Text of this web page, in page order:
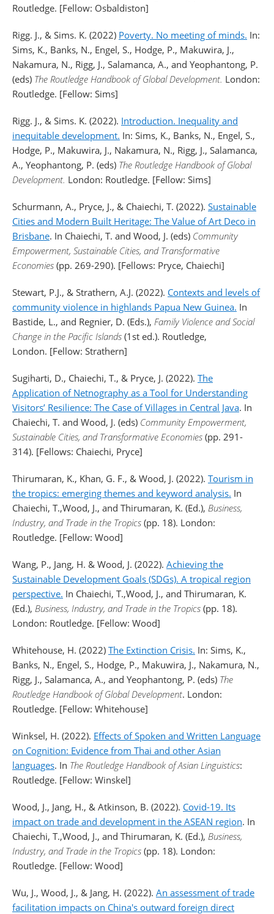
Routledge. [Fellow: Osbaldiston]
Rigg. J., & Sims. K. (2022) Poverty. No meeting of minds. In:
Sims, K., Banks, N., Engel, S., Hodge, P., Makuwira, J.,
Nakamura, N., Rigg, J., Salamanca, A., and Yeophantong, P.
(eds) The Routledge Handbook of Global Development. London:
Routledge. [Fellow: Sims]
Rigg. J., & Sims. K. (2022). Introduction. Inequality and
inequitable development. In: Sims, K., Banks, N., Engel, S.,
Hodge, P., Makuwira, J., Nakamura, N., Rigg, J., Salamanca,
A., Yeophantong, P. (eds) The Routledge Handbook of Global
Development. London: Routledge. [Fellow: Sims]
Schurmann, A., Pryce, J., & Chaiechi, T. (2022). Sustainable
Cities and Modern Built Heritage: The Value of Art Deco in
Brisbane. In Chaiechi, T. and Wood, J. (eds) Community
Empowerment, Sustainable Cities, and Transformative
Economies (pp. 269-290). [Fellows: Pryce, Chaiechi]
Stewart, P.J., & Strathern, A.J. (2022). Contexts and levels of
community violence in highlands Papua New Guinea. In
Bastide, L., and Regnier, D. (Eds.), Family Violence and Social
Change in the Pacific Islands (1st ed.). Routledge,
London. [Fellow: Strathern]
Sugiharti, D., Chaiechi, T., & Pryce, J. (2022). The
Application of Netnography as a Tool for Understanding
Visitors’ Resilience: The Case of Villages in Central Java. In
Chaiechi, T. and Wood, J. (eds) Community Empowerment,
Sustainable Cities, and Transformative Economies (pp. 291-
314). [Fellows: Chaiechi, Pryce]
Thirumaran, K., Khan, G. F., & Wood, J. (2022). Tourism in
the tropics: emerging themes and keyword analysis. In
Chaiechi, T.,Wood, J., and Thirumaran, K. (Ed.), Business,
Industry, and Trade in the Tropics (pp. 18). London:
Routledge. [Fellow: Wood]
Wang, P., Jang, H. & Wood, J. (2022). Achieving the
Sustainable Development Goals (SDGs). A tropical region
perspective. In Chaiechi, T.,Wood, J., and Thirumaran, K.
(Ed.), Business, Industry, and Trade in the Tropics (pp. 18).
London: Routledge. [Fellow: Wood]
Whitehouse, H. (2022) The Extinction Crisis. In: Sims, K.,
Banks, N., Engel, S., Hodge, P., Makuwira, J., Nakamura, N.,
Rigg, J., Salamanca, A., and Yeophantong, P. (eds) The
Routledge Handbook of Global Development. London:
Routledge. [Fellow: Whitehouse]
Winksel, H. (2022). Effects of Spoken and Written Language
on Cognition: Evidence from Thai and other Asian
languages. In The Routledge Handbook of Asian Linguistics:
Routledge. [Fellow: Winskel]
Wood, J., Jang, H., & Atkinson, B. (2022). Covid-19. Its
impact on trade and development in the ASEAN region. In
Chaiechi, T.,Wood, J., and Thirumaran, K. (Ed.), Business,
Industry, and Trade in the Tropics (pp. 18). London:
Routledge. [Fellow: Wood]
Wu, J., Wood, J., & Jang, H. (2022). An assessment of trade
facilitation impacts on China's outward foreign direct